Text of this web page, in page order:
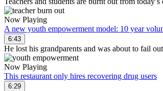
Now Playing
A new youth empowerment model: 10 year
6:43
He lost his grandparents and was about to fail
Now Playing
This restaurant only hires recovering drug users
6:29